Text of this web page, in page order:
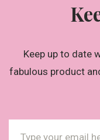
Keep up to date
fabulous product